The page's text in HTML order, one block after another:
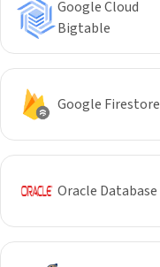
Google Cloud
Bigtable
Google Firestore
Oracle Database